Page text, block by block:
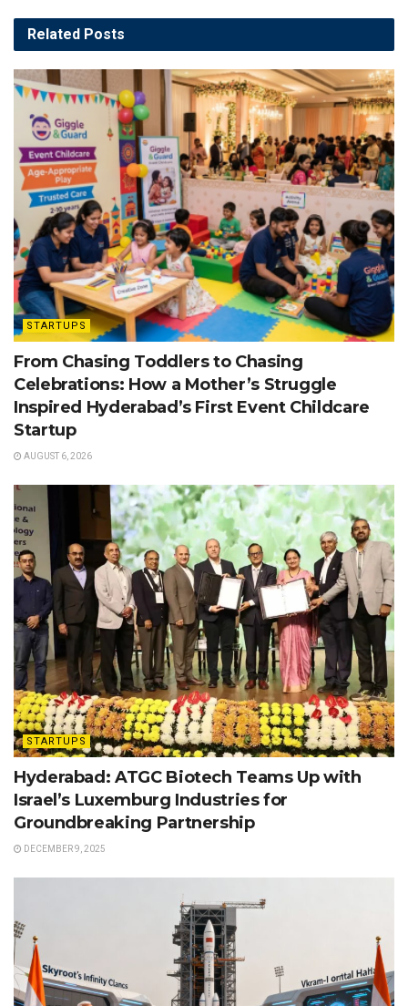
Related Posts
STARTUPS
From Chasing Toddlers to Chasing
Celebrations: How a Mother’s Struggle
Inspired Hyderabad’s First Event Childcare
Startup
AUGUST 6, 2026
STARTUPS
Hyderabad: ATGC Biotech Teams Up with
Israel’s Luxemburg Industries for
Groundbreaking Partnership
DECEMBER 9, 2025